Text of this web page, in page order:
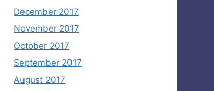
December 2017
November 2017
October 2017
September 2017
August 2017